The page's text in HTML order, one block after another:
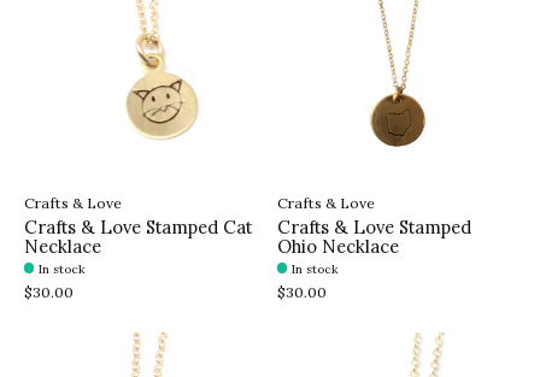
Crafts & Love
Crafts & Love Stamped Cat
Necklace
In stock
$30.00
Crafts & Love
Crafts & Love Stamped
Ohio Necklace
In stock
$30.00